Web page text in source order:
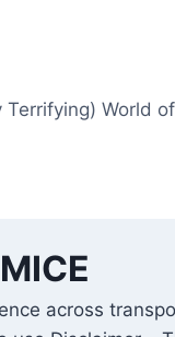
World
across